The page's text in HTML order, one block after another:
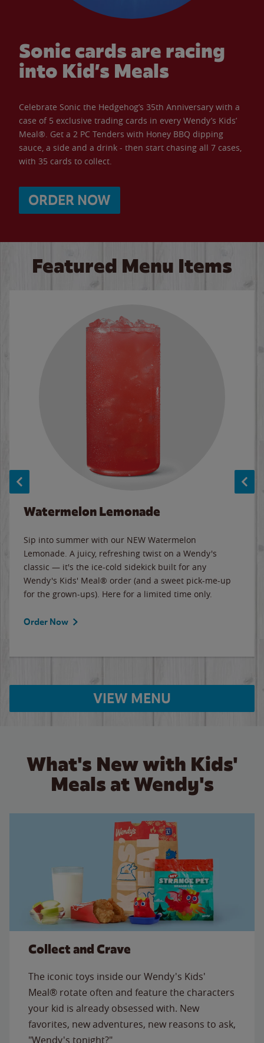
Sonic cards are racing
into Kid’s Meals
Celebrate Sonic the Hedgehog’s 35th Anniversary with a
case of 5 exclusive trading cards in every Wendy’s Kids’
Meal®. Get a 2 PC Tenders with Honey BBQ dipping
sauce, a side and a drink - then start chasing all 7 cases,
with 35 cards to collect.
ORDER NOW
Featured Menu Items
Watermelon Lemonade
Sip into summer with our NEW Watermelon
Lemonade. A juicy, refreshing twist on a Wendy's
classic — it's the ice-cold sidekick built for any
Wendy's Kids' Meal® order (and a sweet pick-me-up
for the grown-ups). Here for a limited time only.
Order Now
VIEW MENU
What's New with Kids'
Meals at Wendy's
Collect and Crave
The iconic toys inside our Wendy's Kids'
Meal® rotate often and feature the characters
your kid is already obsessed with. New
favorites, new adventures, new reasons to ask,
"Wendy's tonight?"